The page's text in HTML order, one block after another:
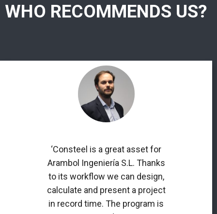
WHO RECOMMENDS US?
‘Consteel is a great asset for
Arambol Ingeniería S.L. Thanks
to its workflow we can design,
calculate and present a project
in record time. The program is